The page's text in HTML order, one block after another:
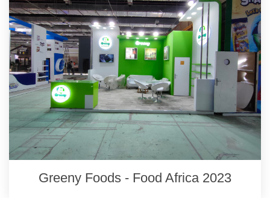
Greeny Foods - Food Africa 2023